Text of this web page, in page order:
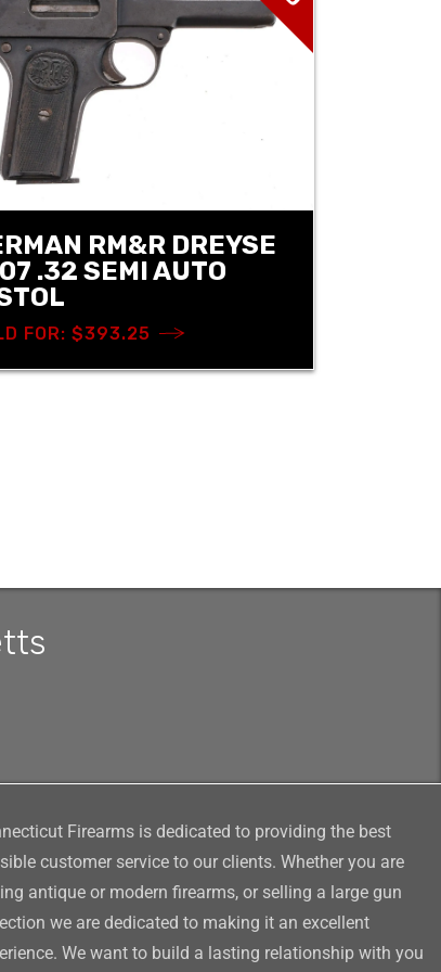
RM&R DREYSE
.32 SEMI AUTO
FOR: $393.25
Firearms is dedicated to providing the best
customer service to our clients. Whether you are
antique or modern firearms, or selling a large gun
we are dedicated to making it an excellent
We want to build a lasting relationship with you